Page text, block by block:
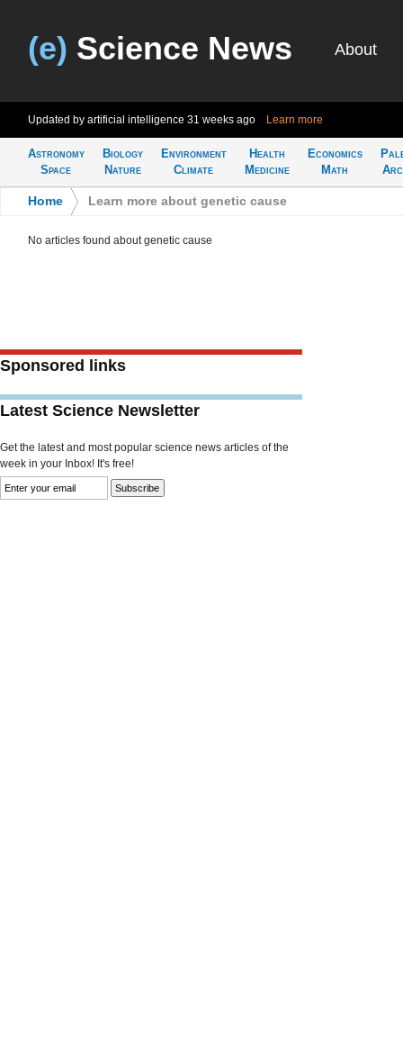
(e) Science News About
Updated by artificial intelligence 31 weeks ago Learn more
Astronomy
Space
Biology
Nature
Environment
Climate
Health
Medicine
Economics
Math
Home Learn more about genetic cause
No articles found about genetic cause
Sponsored links
Latest Science Newsletter
Get the latest and most popular science news articles of the
week in your Inbox! It's free!